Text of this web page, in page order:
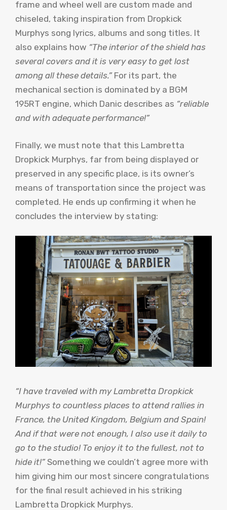
frame and wheel well are custom made and
chiseled, taking inspiration from Dropkick
Murphys song lyrics, albums and song titles. It
also explains how “The interior of the shield has
several covers and it is very easy to get lost
among all these details.”For its part, the
mechanical section is dominated by a BGM
195RT engine, which Danic describes as “reliable
and with adequate performance!”
Finally, we must note that this Lambretta
Dropkick Murphys, far from being displayed or
preserved in any specific place, is its owner’s
means of transportation since the project was
completed. He ends up confirming it when he
concludes the interview by stating:
“I have traveled with my Lambretta Dropkick
Murphys to countless places to attend rallies in
France, the United Kingdom, Belgium and Spain!
And if that were not enough, I also use it daily to
go to the studio! To enjoy it to the fullest, not to
hide it!”Something we couldn’t agree more with
him giving him our most sincere congratulations
for the final result achieved in his striking
Lambretta Dropkick Murphys.